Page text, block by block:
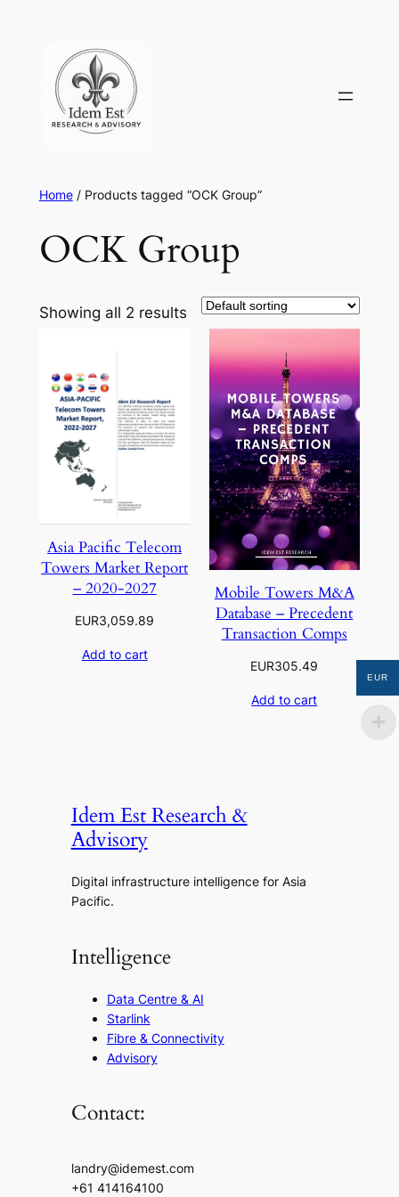
content
Home/ Products tagged “OCK Group”
OCK Group
Showing all 2 results
Asia Pacific Telecom
Towers Market Report
– 2020-2027
EUR3,059.89
Add to cart
Mobile Towers M&A
Database – Precedent
Transaction Comps
EUR305.49
Add to cart
Idem Est Research &
Advisory
Digital infrastructure intelligence for Asia
Pacific.
Intelligence
Data Centre & AI
Starlink
Fibre & Connectivity
Advisory
Contact:
landry@idemest.com
+61 414164100
EUR